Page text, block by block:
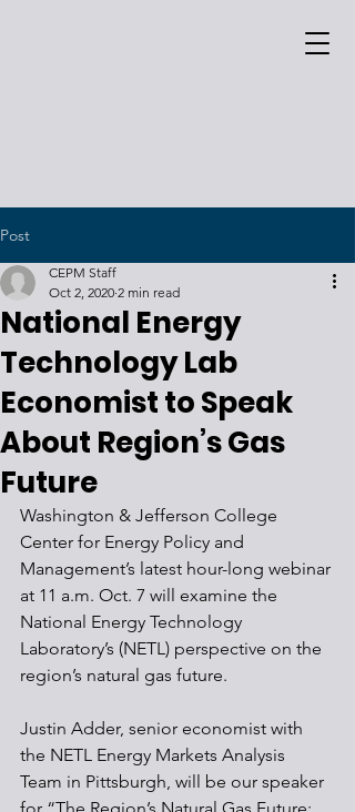
Post
National Energy
Technology Lab
Economist to Speak
About Region’s Gas
Future
CEPM Staff
Oct 2, 2020 2 min read
Washington & Jefferson College
Center for Energy Policy and
Management’s latest hour-long webinar
at 11 a.m. Oct. 7 will examine the
National Energy Technology
Laboratory’s (NETL) perspective on the
region’s natural gas future.
Justin Adder, senior economist with
the NETL Energy Markets Analysis
Team in Pittsburgh, will be our speaker